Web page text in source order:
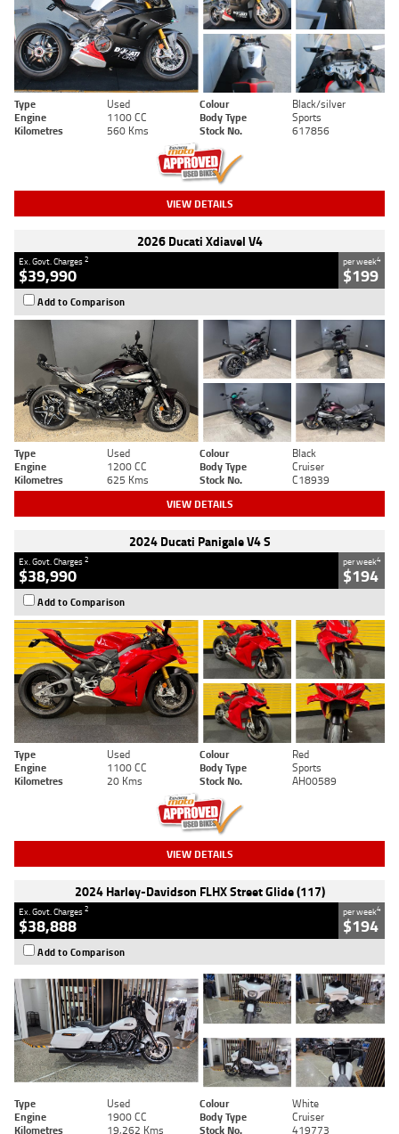
Type Used Colour
Black/silver
Engine
1100 CC Body Type
Sports
Kilometres
560 Kms Stock No. 617856
VIEW DETAILS
2026 Ducati Xdiavel V4
Ex. Govt. Charges2
$39,990
per week4
$199
Add to Comparison
Type Used Colour
Black
Engine
1200 CC Body Type
Cruiser
Kilometres
625 Kms Stock No. C18939
VIEW DETAILS
2024 Ducati Panigale V4 S
Ex. Govt. Charges2
$38,990
per week4
$194
Add to Comparison
Type Used Colour
Red
Engine
1100 CC Body Type
Sports
Kilometres
20 Kms Stock No. AH00589
VIEW DETAILS
2024 Harley-Davidson FLHX Street Glide (117)
Ex. Govt. Charges2
$38,888
per week4
$194
Add to Comparison
Type Used Colour
White
Engine
1900 CC Body Type
Cruiser
Kilometres
19,262 Kms Stock No. 419773